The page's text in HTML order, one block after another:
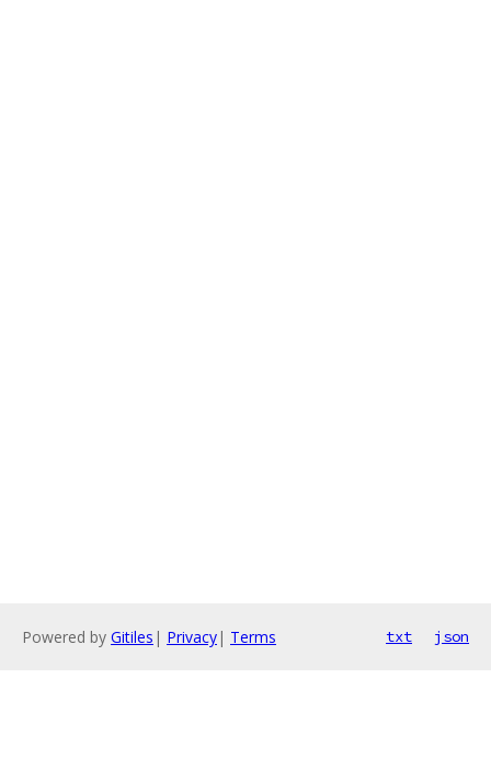
Powered by Gitiles | Privacy| Terms txt json